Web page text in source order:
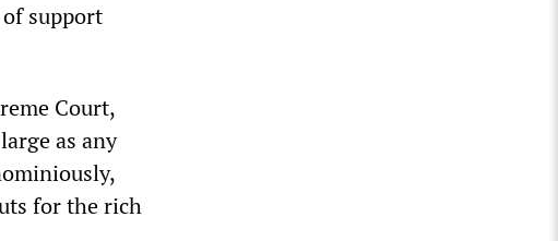
support
Court,
as any
for the rich